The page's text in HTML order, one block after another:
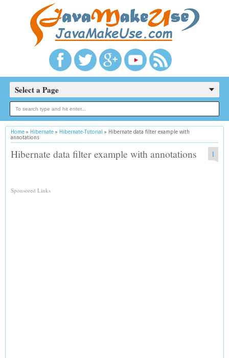
Select a Page
Home » Hibernate » Hibernate-Tutorial » Hibernate data filter example with
annotations
Hibernate data filter example with annotations 1
Sponsored Links